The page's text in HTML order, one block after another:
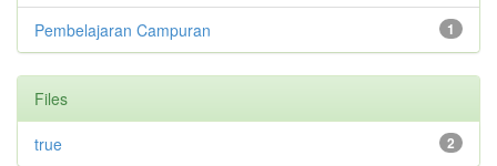
1
Pembelajaran Campuran
Files
2
true